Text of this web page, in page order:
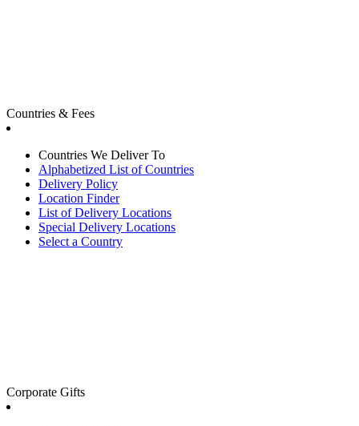
Countries & Fees
Countries We Deliver To
Alphabetized List of Countries
Delivery Policy
Location Finder
List of Delivery Locations
Special Delivery Locations
Select a Country
Corporate Gifts